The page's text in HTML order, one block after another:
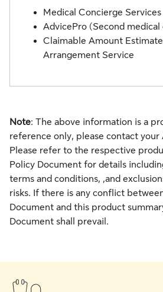
Medical Concierge Services
AdvicePro (Second
Claimable Amount
Arrangement Service
Note: The above information is a
reference only, please contact your
Please refer to the respective
Policy Document for details
terms and conditions, ,and
risks. If there is any conflict
Document and this product
Document shall prevail.